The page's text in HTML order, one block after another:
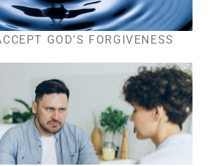
GOD’S FORGIVENESS